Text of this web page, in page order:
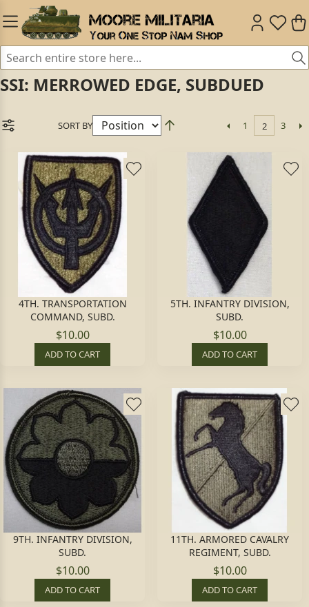
SSI: MERROWED EDGE, SUBDUED
SORT BY 1 2 3
4TH. TRANSPORTATION
COMMAND, SUBD.
$10.00
ADD TO CART
5TH. INFANTRY DIVISION,
SUBD.
$10.00
ADD TO CART
9TH. INFANTRY DIVISION,
SUBD.
$10.00
ADD TO CART
11TH. ARMORED CAVALRY
REGIMENT, SUBD.
$10.00
ADD TO CART